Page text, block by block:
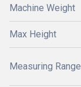
Machine Weight
Max Height
Measuring Range